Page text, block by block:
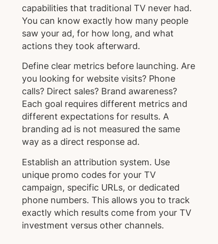
capabilities that traditional TV never had.
You can know exactly how many people
saw your ad, for how long, and what
actions they took afterward.
Define clear metrics before launching. Are
you looking for website visits? Phone
calls? Direct sales? Brand awareness?
Each goal requires different metrics and
different expectations for results. A
branding ad is not measured the same
way as a direct response ad.
Establish an attribution system. Use
unique promo codes for your TV
campaign, specific URLs, or dedicated
phone numbers. This allows you to track
exactly which results come from your TV
investment versus other channels.